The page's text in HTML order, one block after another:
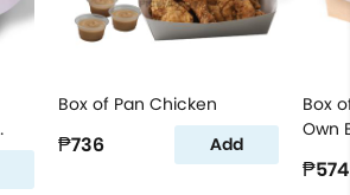
Box of Pan Chicken
₱736 Add
Box
Own
₱574